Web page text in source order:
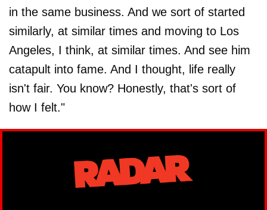
in the same business. And we sort of started
similarly, at similar times and moving to Los
Angeles, I think, at similar times. And see him
catapult into fame. And I thought, life really
isn't fair. You know? Honestly, that's sort of
how I felt."